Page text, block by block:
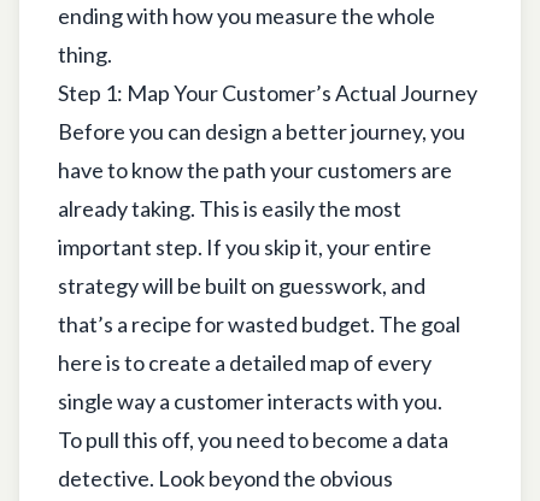
ending with how you measure the whole
thing.
Step 1: Map Your Customer’s Actual Journey
Before you can design a better journey, you
have to know the path your customers are
already taking. This is easily the most
important step. If you skip it, your entire
strategy will be built on guesswork, and
that’s a recipe for wasted budget. The goal
here is to create a detailed map of every
single way a customer interacts with you.
To pull this off, you need to become a data
detective. Look beyond the obvious